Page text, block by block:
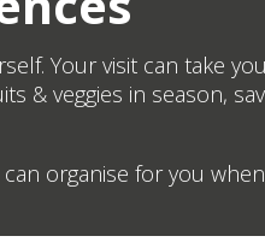
Your visit can take
& veggies in season,
organise for you